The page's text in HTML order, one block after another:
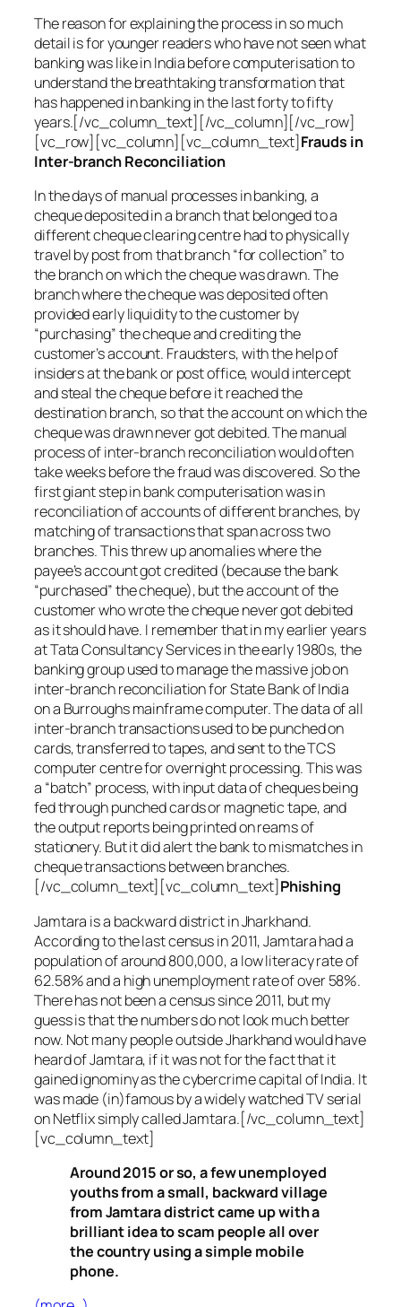
The reason for explaining the process in so much
detail is for younger readers who have not seen what
banking was like in India before computerisation to
understand the breathtaking transformation that
has happened in banking in the last forty to fifty
years.[/vc_column_text][/vc_column][/vc_row]
[vc_row][vc_column][vc_column_text]Frauds in
Inter-branch Reconciliation
In the days of manual processes in banking, a
cheque deposited in a branch that belonged to a
different cheque clearing centre had to physically
travel by post from that branch “for collection” to
the branch on which the cheque was drawn. The
branch where the cheque was deposited often
provided early liquidity to the customer by
“purchasing” the cheque and crediting the
customer’s account. Fraudsters, with the help of
insiders at the bank or post office, would intercept
and steal the cheque before it reached the
destination branch, so that the account on which the
cheque was drawn never got debited. The manual
process of inter-branch reconciliation would often
take weeks before the fraud was discovered. So the
first giant step in bank computerisation was in
reconciliation of accounts of different branches, by
matching of transactions that span across two
branches. This threw up anomalies where the
payee’s account got credited (because the bank
“purchased” the cheque), but the account of the
customer who wrote the cheque never got debited
as it should have. I remember that in my earlier years
at Tata Consultancy Services in the early 1980s, the
banking group used to manage the massive job on
inter-branch reconciliation for State Bank of India
on a Burroughs mainframe computer. The data of all
inter-branch transactions used to be punched on
cards, transferred to tapes, and sent to the TCS
computer centre for overnight processing. This was
a “batch” process, with input data of cheques being
fed through punched cards or magnetic tape, and
the output reports being printed on reams of
stationery. But it did alert the bank to mismatches in
cheque transactions between branches.
[/vc_column_text][vc_column_text]Phishing
Jamtara is a backward district in Jharkhand.
According to the last census in 2011, Jamtara had a
population of around 800,000, a low literacy rate of
62.58% and a high unemployment rate of over 58%.
There has not been a census since 2011, but my
guess is that the numbers do not look much better
now. Not many people outside Jharkhand would have
heard of Jamtara, if it was not for the fact that it
gained ignominy as the cybercrime capital of India. It
was made (in)famous by a widely watched TV serial
on Netflix simply called Jamtara.[/vc_column_text]
[vc_column_text]
Around 2015 or so, a few unemployed
youths from a small, backward village
from Jamtara district came up with a
brilliant idea to scam people all over
the country using a simple mobile
phone.